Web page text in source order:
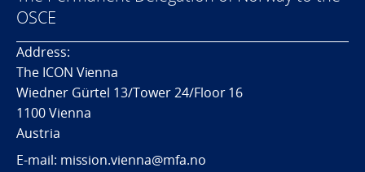
OSCE
Address:
The ICON Vienna
Wiedner Gürtel 13/Tower 24/Floor 16
1100 Vienna
Austria
E-mail: mission.vienna@mfa.no